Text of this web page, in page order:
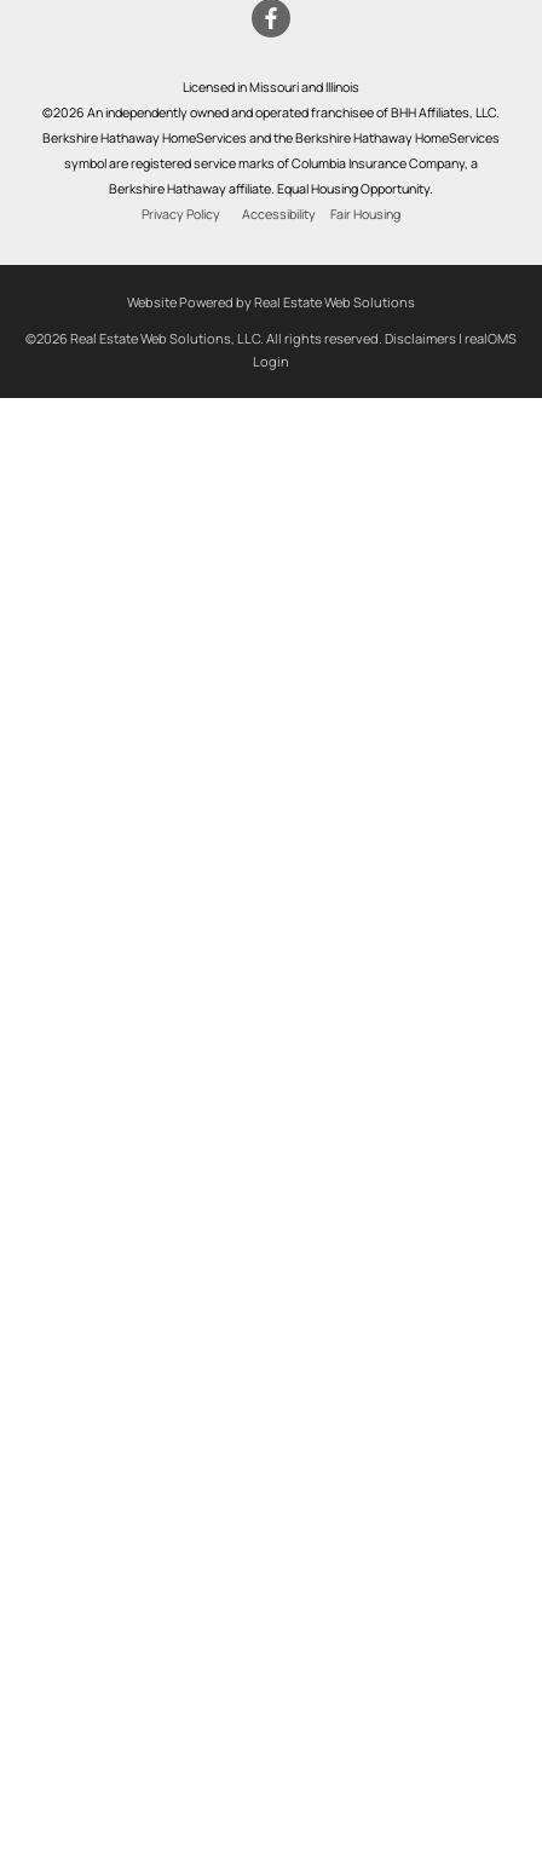
Licensed in Missouri and Illinois
©2026 An independently owned and operated franchisee of BHH Affiliates, LLC.
Berkshire Hathaway HomeServices and the Berkshire Hathaway HomeServices
symbol are registered service marks of Columbia Insurance Company, a
Berkshire Hathaway affiliate. Equal Housing Opportunity.
Privacy Policy
Accessibility Fair Housing
Website Powered by Real Estate Web Solutions
©2026 Real Estate Web Solutions, LLC. All rights reserved. Disclaimers | realOMS
Login